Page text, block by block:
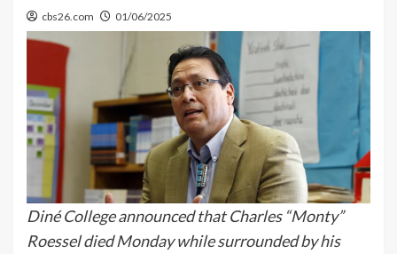
cbs26.com 01/06/2025
Diné College announced that Charles “Monty”
Roessel died Monday while surrounded by his